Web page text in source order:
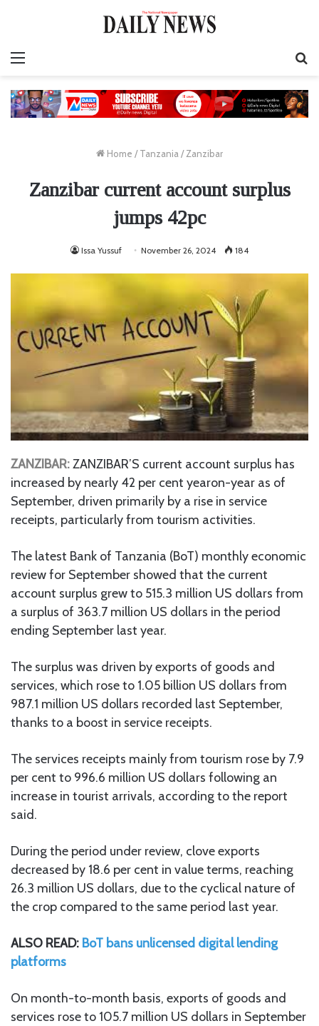
Home / Tanzania / Zanzibar
Zanzibar current account surplus
jumps 42pc
Issa Yussuf November 26, 2024 184
ZANZIBAR:ZANZIBAR’S current account surplus has
increased by nearly 42 per cent yearon-year as of
September, driven primarily by a rise in service
receipts, particularly from tourism activities.
The latest Bank of Tanzania (BoT) monthly economic
review for September showed that the current
account surplus grew to 515.3 million US dollars from
a surplus of 363.7 million US dollars in the period
ending September last year.
The surplus was driven by exports of goods and
services, which rose to 1.05 billion US dollars from
987.1 million US dollars recorded last September,
thanks to a boost in service receipts.
The services receipts mainly from tourism rose by 7.9
per cent to 996.6 million US dollars following an
increase in tourist arrivals, according to the report
said.
During the period under review, clove exports
decreased by 18.6 per cent in value terms, reaching
26.3 million US dollars, due to the cyclical nature of
the crop compared to the same period last year.
ALSO READ: BoT bans unlicensed digital lending
platforms
On month-to-month basis, exports of goods and
services rose to 105.7 million US dollars in September